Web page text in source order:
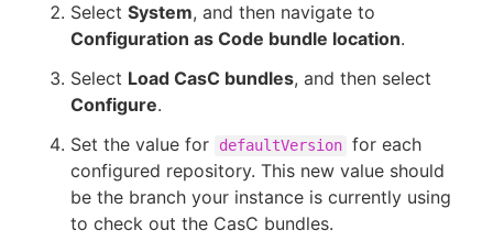
Select System, and then navigate to
Configuration as Code bundle location.
Select Load CasC bundles, and then select
Configure.
Set the value for
defaultVersion for each
configured repository. This new value should
be the branch your instance is currently using
to check out the CasC bundles.